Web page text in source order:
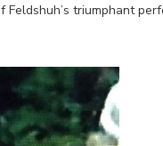
triumphant